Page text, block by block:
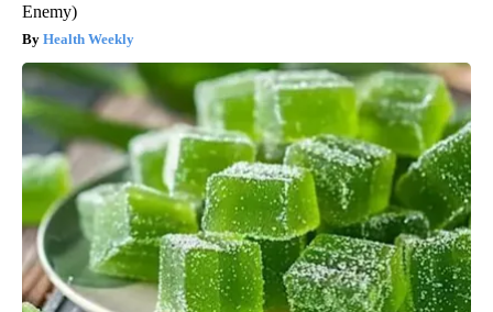
Enemy)
Health Weekly